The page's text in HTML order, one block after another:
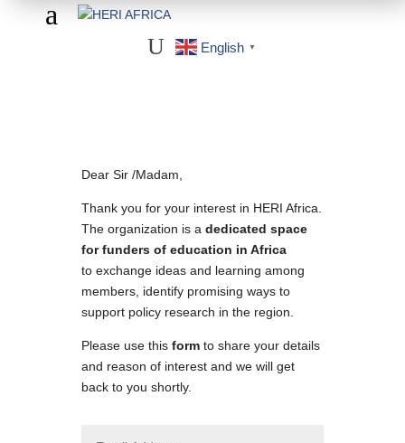
a
U English ▼
Dear Sir /Madam,
Thank you for your interest in HERI Africa.
The organization is a dedicated space
for funders of education in Africa
to exchange ideas and learning among
members, identify promising ways to
support policy research in the region.
Please use this formto share your details
and reason of interest and we will get
back to you shortly.